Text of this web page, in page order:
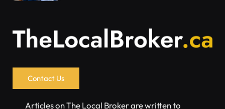
Contact Us
Articles on The Local Broker are written to